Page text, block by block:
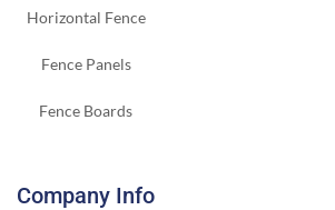
Horizontal Fence
Fence Panels
Fence Boards
Company Info